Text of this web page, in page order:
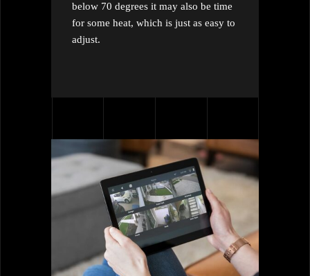
below 70 degrees it may also be time
for some heat, which is just as easy to
adjust.